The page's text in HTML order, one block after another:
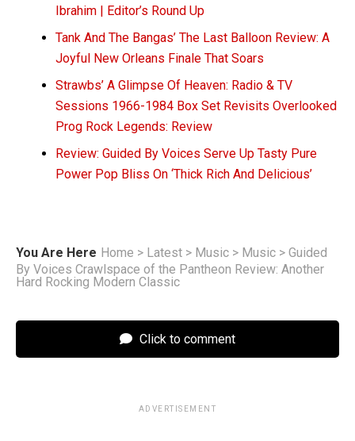
Ibrahim | Editor’s Round Up
Tank And The Bangas’ The Last Balloon Review: A
Joyful New Orleans Finale That Soars
Strawbs’ A Glimpse Of Heaven: Radio & TV
Sessions 1966-1984 Box Set Revisits Overlooked
Prog Rock Legends: Review
Review: Guided By Voices Serve Up Tasty Pure
Power Pop Bliss On ‘Thick Rich And Delicious’
You Are Here Home > Latest > Music > Music > Guided
By Voices Crawlspace of the Pantheon Review: Another
Hard Rocking Modern Classic
Click to comment
ADVERTISEMENT